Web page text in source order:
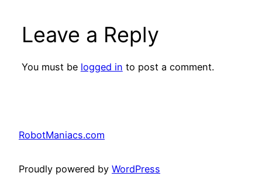
Leave a Reply
You must be logged in to post a comment.
RobotManiacs.com
Proudly powered by WordPress